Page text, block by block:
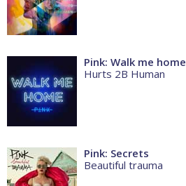
Pink: Walk me home
Hurts 2B Human
Pink: Secrets
Beautiful trauma